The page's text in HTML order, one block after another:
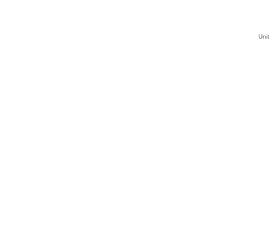
Unit